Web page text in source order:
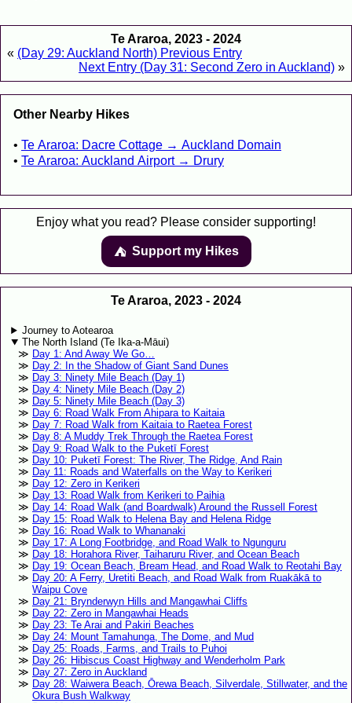
Te Araroa, 2023 - 2024
« (Day 29: Auckland North) Previous Entry
Next Entry (Day 31: Second Zero in Auckland) »
Other Nearby Hikes
Te Araroa: Dacre Cottage → Auckland Domain
Te Araroa: Auckland Airport → Drury
Enjoy what you read? Please consider supporting!
⛺️️ Support my Hikes
Te Araroa, 2023 - 2024
Journey to Aotearoa
The North Island (Te Ika-a-Māui)
Day 1: And Away We Go…
Day 2: In the Shadow of Giant Sand Dunes
Day 3: Ninety Mile Beach (Day 1)
Day 4: Ninety Mile Beach (Day 2)
Day 5: Ninety Mile Beach (Day 3)
Day 6: Road Walk From Ahipara to Kaitaia
Day 7: Road Walk from Kaitaia to Raetea Forest
Day 8: A Muddy Trek Through the Raetea Forest
Day 9: Road Walk to the Puketī Forest
Day 10: Puketī Forest: The River, The Ridge, And Rain
Day 11: Roads and Waterfalls on the Way to Kerikeri
Day 12: Zero in Kerikeri
Day 13: Road Walk from Kerikeri to Paihia
Day 14: Road Walk (and Boardwalk) Around the Russell Forest
Day 15: Road Walk to Helena Bay and Helena Ridge
Day 16: Road Walk to Whananaki
Day 17: A Long Footbridge, and Road Walk to Ngunguru
Day 18: Horahora River, Taiharuru River, and Ocean Beach
Day 19: Ocean Beach, Bream Head, and Road Walk to Reotahi Bay
Day 20: A Ferry, Uretiti Beach, and Road Walk from Ruakākā to
Waipu Cove
Day 21: Brynderwyn Hills and Mangawhai Cliffs
Day 22: Zero in Mangawhai Heads
Day 23: Te Arai and Pakiri Beaches
Day 24: Mount Tamahunga, The Dome, and Mud
Day 25: Roads, Farms, and Trails to Puhoi
Day 26: Hibiscus Coast Highway and Wenderholm Park
Day 27: Zero in Auckland
Day 28: Waiwera Beach, Ōrewa Beach, Silverdale, Stillwater, and the
Okura Bush Walkway